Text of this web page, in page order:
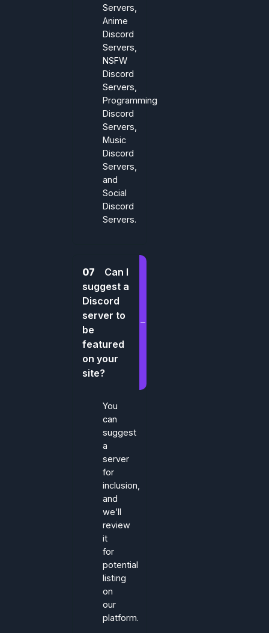
Servers,
Anime
Discord
Servers,
NSFW
Discord
Servers,
Programming
Discord
Servers,
Music
Discord
Servers,
and
Social
Discord
Servers.
07
Can I
suggest a
Discord
server to
be
featured
on your
site?
You
can
suggest
a
server
for
inclusion,
and
we’ll
review
it
for
potential
listing
on
our
platform.